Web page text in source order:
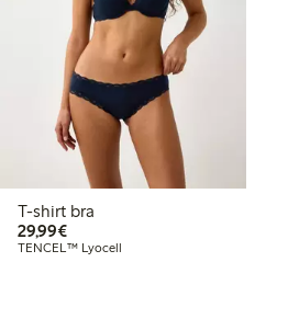
T-shirt bra
29,99€€29.99
TENCEL™ Lyocell